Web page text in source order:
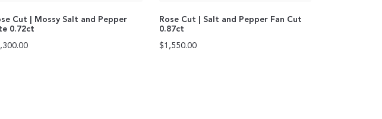
Cut | Mossy Salt and Pepper
0.72ct
Rose Cut | Salt and Pepper Fan Cut
0.87ct
$1,550.00